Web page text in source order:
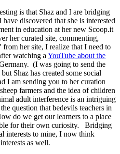
is that Shaz and I are bridging
discovered that she is interested
in education at her new Scoop.it
her curated site, commenting,
her site, I realize that I need to
watching a YouTube about the
(I was going to send the
Shaz has created some social
I am sending you to her curation
farmers and the idea of children
adult interference is an intriguing
question that bedevils teachers in
do we get our learners to a place
for their own curiosity. Bridging
interests to mine, I now think
as well.